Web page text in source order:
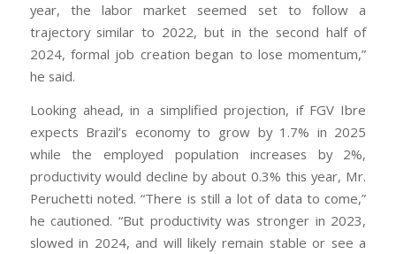
year, the labor market seemed set to follow a
trajectory similar to 2022, but in the second half of
2024, formal job creation began to lose momentum,”
he said.
Looking ahead, in a simplified projection, if FGV Ibre
expects Brazil’s economy to grow by 1.7% in 2025
while the employed population increases by 2%,
productivity would decline by about 0.3% this year, Mr.
Peruchetti noted. “There is still a lot of data to come,”
he cautioned. “But productivity was stronger in 2023,
slowed in 2024, and will likely remain stable or see a